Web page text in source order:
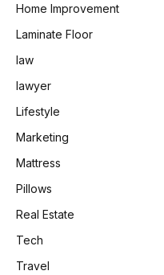
Home Improvement
Laminate Floor
law
lawyer
Lifestyle
Marketing
Mattress
Pillows
Real Estate
Tech
Travel